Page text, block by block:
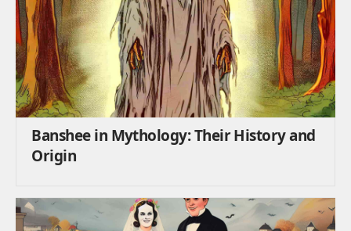
Banshee in Mythology: Their History and
Origin